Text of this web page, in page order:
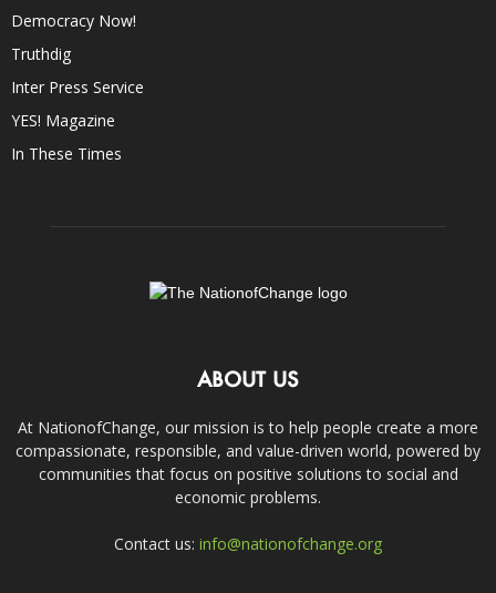
Democracy Now!
Truthdig
Inter Press Service
YES! Magazine
In These Times
ABOUT US
At NationofChange, our mission is to help people create a more
compassionate, responsible, and value-driven world, powered by
communities that focus on positive solutions to social and
economic problems.
Contact us: info@nationofchange.org